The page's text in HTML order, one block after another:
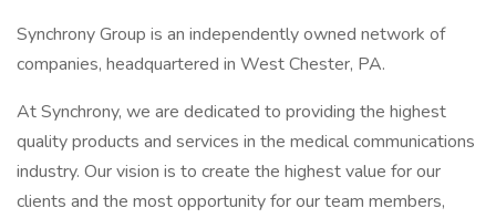
Synchrony Group is an independently owned network of
companies, headquartered in West Chester, PA.
At Synchrony, we are dedicated to providing the highest
quality products and services in the medical communications
industry. Our vision is to create the highest value for our
clients and the most opportunity for our team members,